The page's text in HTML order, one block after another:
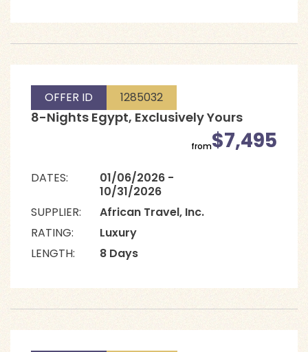
OFFER ID 1285032
8-Nights Egypt, Exclusively Yours
from$7,495
DATES:
01/06/2026 -
10/31/2026
SUPPLIER:
African Travel, Inc.
RATING:
Luxury
LENGTH:
8 Days